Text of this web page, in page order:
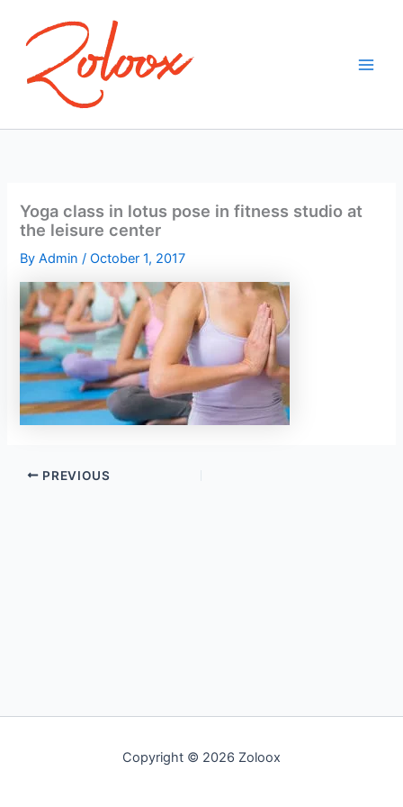
Yoga class in lotus pose in fitness studio at
the leisure center
ByAdmin/October 1, 2017
PREVIOUS
Copyright © 2026 Zoloox